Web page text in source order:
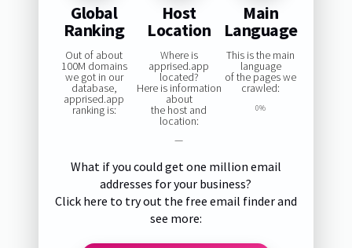
Global
Ranking
Out of about
100M domains
we got in our
database,
apprised.app
ranking is:
Host
Location
Where is
apprised.app
located?
Here is information
about
the host and
location:
—
Main
Language
This is the main
language
of the pages we
crawled:
0%
What if you could get one million email
addresses for your business?
Click here to try out the free email finder and
see more: